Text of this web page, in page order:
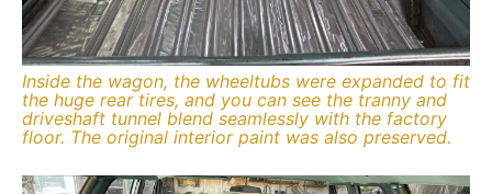
Inside the wagon, the wheeltubs were expanded to fit
the huge rear tires, and you can see the tranny and
driveshaft tunnel blend seamlessly with the factory
floor. The original interior paint was also preserved.